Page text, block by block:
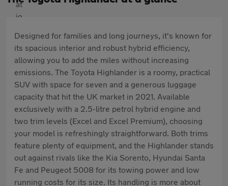
Designed for families and long journeys, it's known for
its spacious interior and robust hybrid efficiency,
allowing you to add the miles without increasing
emissions. The Toyota Highlander is a roomy, practical
SUV with space for seven and a generous luggage
capacity that hit the UK market in 2021. Available
exclusively with a 2.5-litre petrol hybrid engine and
two trim levels (Excel and Excel Premium), choosing
your model is refreshingly straightforward. Both trims
feature plenty of equipment, and the Highlander stands
out against rivals like the Kia Sorento, Hyundai Santa
Fe and Peugeot 5008 for its towing power and low
running costs for its size. Its handling is more about